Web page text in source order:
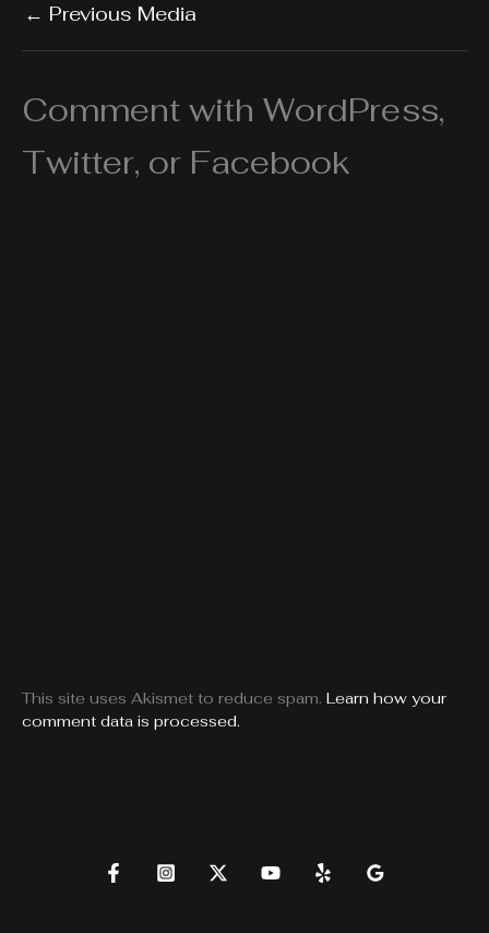
← Previous Media
Comment with WordPress,
Twitter, or Facebook
This site uses Akismet to reduce spam. Learn how your
comment data is processed.